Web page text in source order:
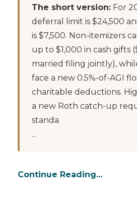
The short version: For
deferral limit is $24,500
is $7,500. Non-itemizers
up to $1,000 in cash gifts
married filing jointly),
face a new 0.5%-of-AGI
charitable deductions.
a new Roth catch-up
standa
...
Continue Reading...